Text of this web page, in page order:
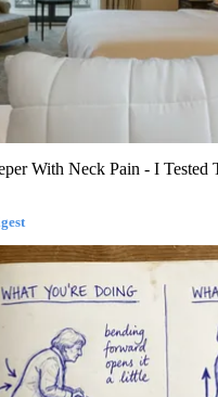
With Neck Pain - I Tested